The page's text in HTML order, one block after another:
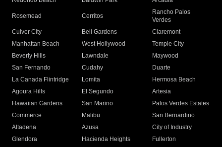
Rosemead Cerritos
Rancho Palos
Verdes
Culver City
Bell Gardens
Claremont
Manhattan Beach
West Hollywood
Temple City
Beverly Hills
Lawndale
Maywood
San Fernando
Cudahy
Duarte
La Canada Flintridge
Lomita
Hermosa Beach
Agoura Hills
El Segundo
Artesia
Hawaiian Gardens
San Marino
Palos Verdes Estates
Commerce
Malibu
San Bernardino
Altadena
Azusa
City of Industry
Glendora
Hacienda Heights
Fullerton